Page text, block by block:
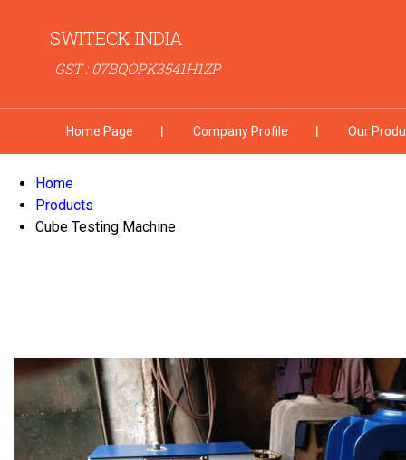
SWITECK INDIA
GST : 07BQOPK3541H1ZP
Home Page Company Profile Our
Home
Products
Cube Testing Machine